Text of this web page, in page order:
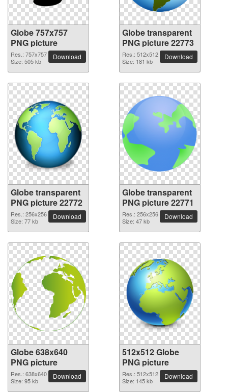
Globe 757x757
PNG picture
Res.: 757x757
Size: 505 kb
Download
Globe transparent
PNG picture 22773
Res.: 512x512
Size: 181 kb
Download
Globe transparent
PNG picture 22772
Res.: 256x256
Size: 77 kb
Download
Globe transparent
PNG picture 22771
Res.: 256x256
Size: 47 kb
Download
Globe 638x640
PNG picture
Res.: 638x640
Size: 95 kb
Download
512x512 Globe
PNG picture
Res.: 512x512
Size: 145 kb
Download